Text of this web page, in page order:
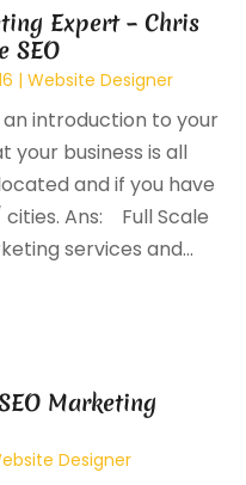
Expert – Chris
SEO
|Website Designer
introduction to your
your business is all
and if you have
Ans: Full Scale
services and...
Marketing
Designer